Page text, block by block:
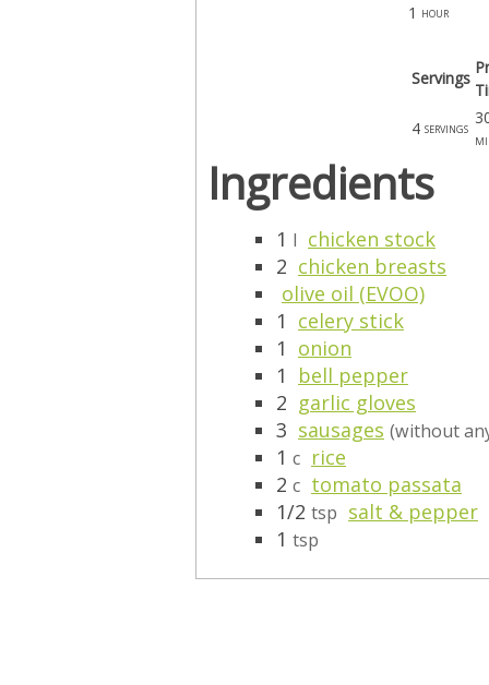
1 hour
Servings
4 servings
Ingredients
1 l chicken stock
2 chicken breasts
olive oil (EVOO)
1 celery stick
1 onion
1
bell pepper
2 garlic gloves
3 sausages (without
1 c rice
2 c tomato passata
1/2 tsp salt & pepper
1 tsp